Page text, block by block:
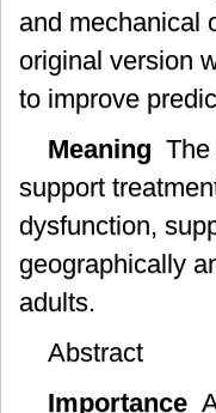
and mechanical
original version
to improve
Meaning
support
dysfunction,
geographically
adults.
Abstract
Importance